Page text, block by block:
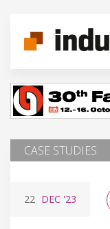
CASE STUDIES
22 DEC '23